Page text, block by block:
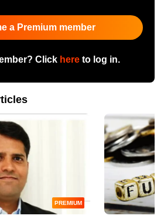
a Premium member
Click hereto log in.
PREMIUM